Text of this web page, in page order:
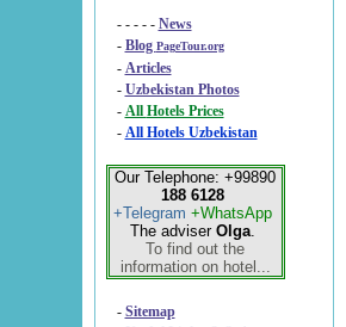
- - - - - News
- Blog PageTour.org
- Articles
- Uzbekistan Photos
-
All Hotels Prices
- All Hotels Uzbekistan
Our Telephone: +99890
188 6128
+Telegram +WhatsApp
The adviser Olga.
To find out the
information on hotel...
- Sitemap